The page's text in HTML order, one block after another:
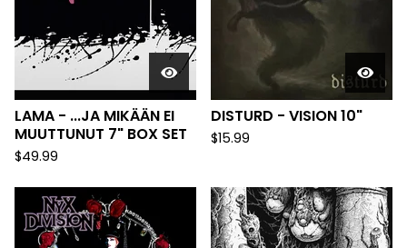
LAMA - ...JA MIKÄÄN EI
MUUTTUNUT 7" BOX SET
$49.99
DISTURD - VISION 10"
$15.99